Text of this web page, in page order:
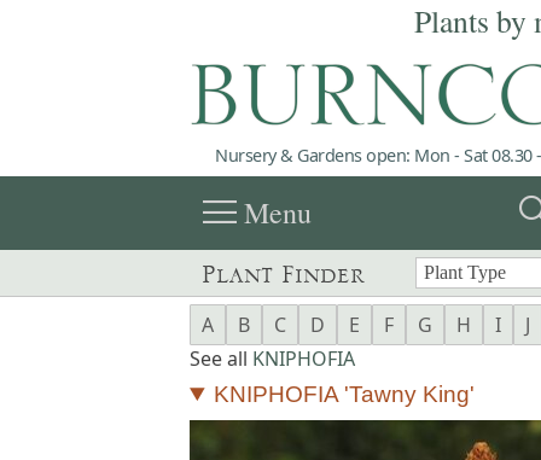
Plants by
Nursery & Gardens open: Mon - Sat 08.30
menuMenu
Plant Finder
A B C D E F G H I J
See all KNIPHOFIA
KNIPHOFIA 'Tawny King'